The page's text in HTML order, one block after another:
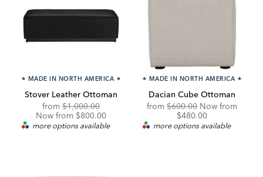
★ MADE IN NORTH AMERICA ★
Stover Leather Ottoman
fromOriginal
Price:
$1,000.00Discounted
Price:
Now from $800.00
more options available
★ MADE IN NORTH AMERICA ★
Dacian Cube Ottoman
from Original
Price:
$600.00 Now from
$480.00
more options available